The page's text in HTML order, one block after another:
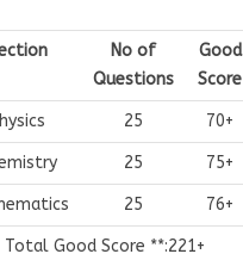
No of
Questions
Good
Score
25 70+
25 75+
25 76+
Total Good Score **:221+